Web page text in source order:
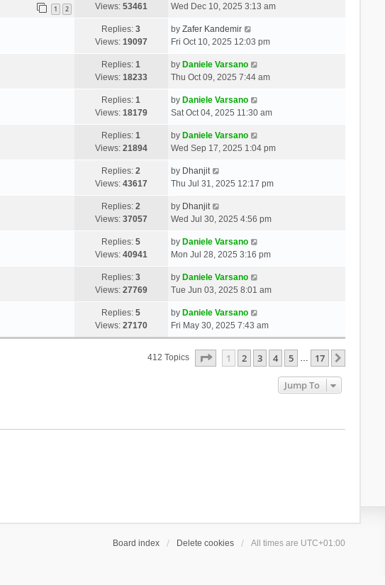
1 2
Views: 53461
Wed Dec 10, 2025 3:13 am
Replies:3
Views: 19097
by Zafer Kandemir
Fri Oct 10, 2025 12:03 pm
Replies:1
Views: 18233
by Daniele Varsano
Thu Oct 09, 2025 7:44 am
Replies:1
Views: 18179
by Daniele Varsano
Sat Oct 04, 2025 11:30 am
Replies:1
Views: 21894
by Daniele Varsano
Wed Sep 17, 2025 1:04 pm
Replies:2
Views: 43617
by Dhanjit
Thu Jul 31, 2025 12:17 pm
Replies:2
Views: 37057
by Dhanjit
Wed Jul 30, 2025 4:56 pm
Replies:5
Views: 40941
by Daniele Varsano
Mon Jul 28, 2025 3:16 pm
Replies:3
Views: 27769
by Daniele Varsano
Tue Jun 03, 2025 8:01 am
Replies:5
Views: 27170
by Daniele Varsano
Fri May 30, 2025 7:43 am
412 Topics Page Of 17
1 2 3 4 5 … 17
Jump To
Board index Delete cookies All times are UTC+01:00